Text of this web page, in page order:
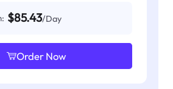
$85.43/Day
Order Now